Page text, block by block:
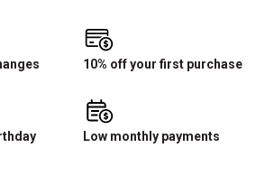
10% off your first purchase
Low monthly payments